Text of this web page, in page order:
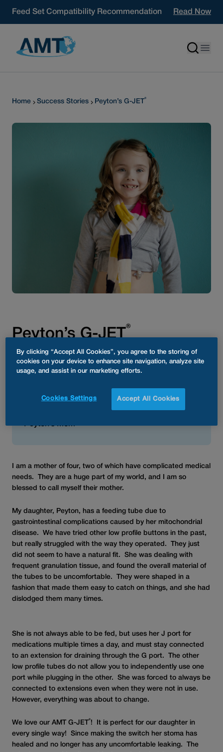
Feed Set Compatibility Recommendation
Read Now
Home Success Stories Peyton’s G-JET®
Peyton’s G-JET®
perfect for our daughter in
every single way!”
Peyton’s Mom
I am a mother of four, two of which have complicated medical
needs. They are a huge part of my world, and I am so
blessed to call myself their mother.
My daughter, Peyton, has a feeding tube due to
gastrointestinal complications caused by her mitochondrial
disease. We have tried other low profile buttons in the past,
but really struggled with the way they operated. They just
did not seem to have a natural fit. She was dealing with
frequent granulation tissue, and found the overall material of
the tubes to be uncomfortable. They were shaped in a
fashion that made them easy to catch on things, and she had
dislodged them many times.
She is not always able to be fed, but uses her J port for
medications multiple times a day, and must stay connected
to an extension for draining through the G port. The other
low profile tubes do not allow you to independently use one
port while plugging in the other. She was forced to always be
connected to extensions even when they were not in use.
However, everything was about to change.
We love our AMT G-JET®! It is perfect for our daughter in
every single way! Since making the switch her stoma has
healed and no longer has any uncomfortable leaking. The
By clicking “Accept All Cookies”, you agree to the storing of
cookies on your device to enhance site navigation, analyze site
usage, and assist in our marketing efforts.
Accept All Cookies
Cookies Settings